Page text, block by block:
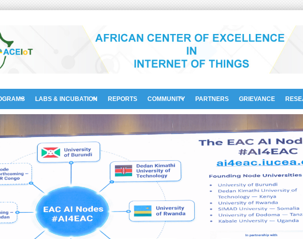
LABS & INCUBATION REPORTS COMMUNITY PARTNERS GRIEVANCE